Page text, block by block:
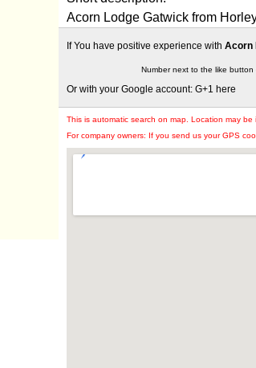
Acorn Lodge Gatwick from
If You have positive experience with Acorn
Number next to the like button
Or with your Google account: G+1 here
This is automatic search on map. Location may
For company owners: If you send us your GPS